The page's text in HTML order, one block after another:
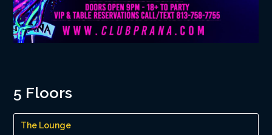
5 Floors
The Lounge